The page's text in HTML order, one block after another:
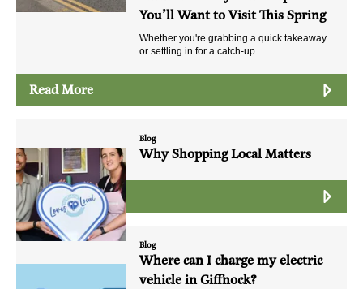
You’ll Want to Visit This Spring
Whether you're grabbing a quick takeaway
or settling in for a catch-up…
Read More
Blog
Why Shopping Local Matters
Read More
Blog
Where can I charge my electric
vehicle in Giffnock?